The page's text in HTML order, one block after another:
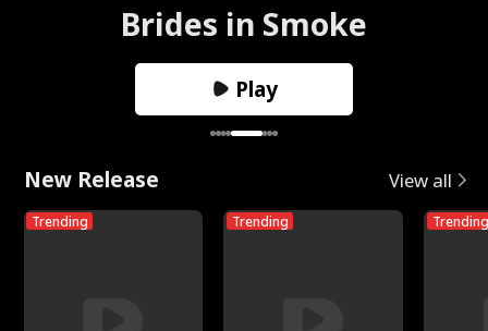
Brides in Smoke
Play
New Release View all
Trending Trending Trending